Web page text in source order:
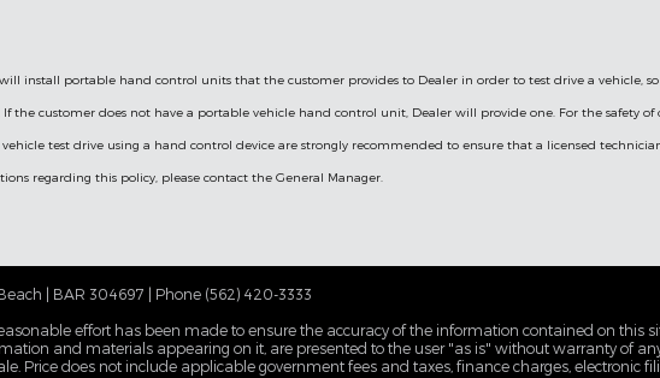
install portable hand control units that the customer provides to Dealer in order to test drive a vehicle,
the customer does not have a portable vehicle hand control unit, Dealer will provide one. For the safety
test drive using a hand control device are strongly recommended to ensure that a licensed
regarding this policy, please contact the General Manager.
| BAR 304697 | Phone (562) 420-3333
effort has been made to ensure the accuracy of the information contained on this
and materials appearing on it, are presented to the user "as is" without warranty of
Price does not include applicable government fees and taxes, finance charges, electronic